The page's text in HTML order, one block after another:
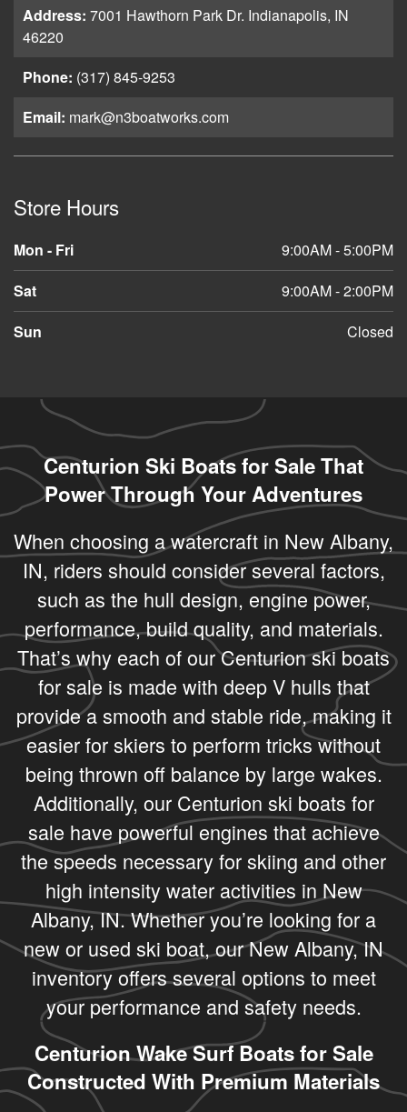
Address: 7001 Hawthorn Park Dr. Indianapolis, IN
46220
Phone: (317) 845-9253
Email: mark@n3boatworks.com
Store Hours
Mon - Fri
9:00AM - 5:00PM
Sat
9:00AM - 2:00PM
Sun
Closed
Centurion Ski Boats for Sale That
Power Through Your Adventures
When choosing a watercraft in New Albany,
IN, riders should consider several factors,
such as the hull design, engine power,
performance, build quality, and materials.
That’s why each of our Centurion ski boats
for sale is made with deep V hulls that
provide a smooth and stable ride, making it
easier for skiers to perform tricks without
being thrown off balance by large wakes.
Additionally, our Centurion ski boats for
sale have powerful engines that achieve
the speeds necessary for skiing and other
high intensity water activities in New
Albany, IN. Whether you’re looking for a
new or used ski boat, our New Albany, IN
inventory offers several options to meet
your performance and safety needs.
Centurion Wake Surf Boats for Sale
Constructed With Premium Materials